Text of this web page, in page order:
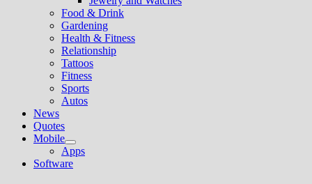
sub
Food & Drink
Gardening
Health & Fitness
Relationship
Tattoos
Fitness
Sports
Autos
News
Quotes
Mobile
Show
sub
menu
Apps
Software